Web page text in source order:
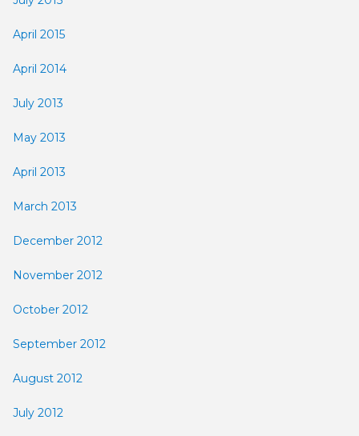
April 2015
April 2014
July 2013
May 2013
April 2013
March 2013
December 2012
November 2012
October 2012
September 2012
August 2012
July 2012